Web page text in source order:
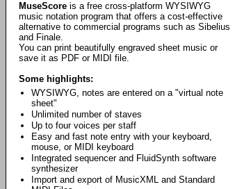
MuseScore is a free cross-platform WYSIWYG
music notation program that offers a cost-effective
alternative to commercial programs such as Sibelius
and Finale.
You can print beautifully engraved sheet music or
save it as PDF or MIDI file.
Some highlights:
WYSIWYG, notes are entered on a "virtual note
sheet"
Unlimited number of staves
Up to four voices per staff
Easy and fast note entry with your keyboard,
mouse, or MIDI keyboard
Integrated sequencer and FluidSynth software
synthesizer
Import and export of MusicXML and Standard